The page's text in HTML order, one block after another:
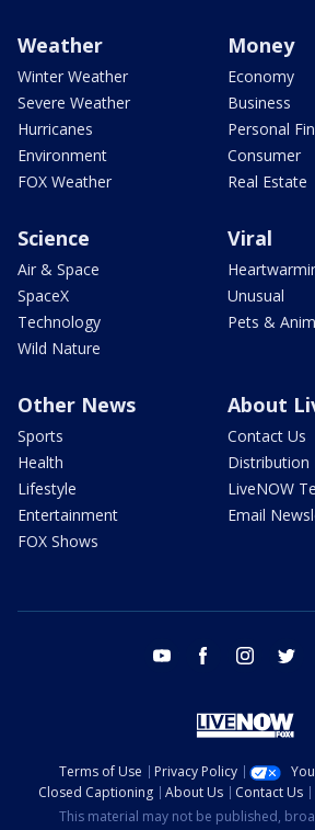
Weather
Winter Weather
Severe Weather
Hurricanes
Environment
FOX Weather
Money
Economy
Business
Personal
Consumer
Real Estate
Science
Air & Space
SpaceX
Technology
Wild Nature
Viral
Unusual
Pets &
Other News
Sports
Health
Lifestyle
Entertainment
FOX Shows
About
Contact Us
Distribution
LiveNOW
Email
youtube facebook instagram
Terms of Use Privacy Policy
Closed Captioning
About Us Contact Us
This material may not be published,